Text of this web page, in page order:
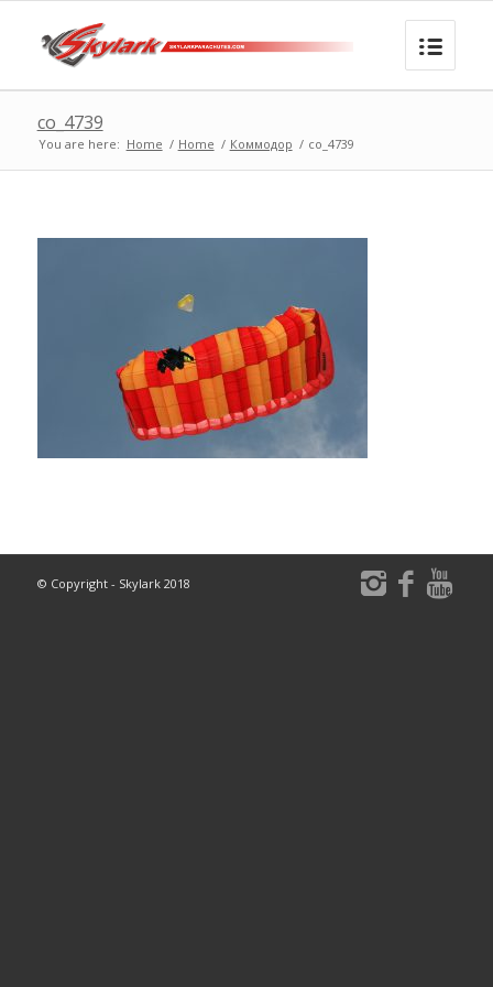
co_4739
You are here: Home / Home / Коммодор / co_4739
© Copyright - Skylark 2018